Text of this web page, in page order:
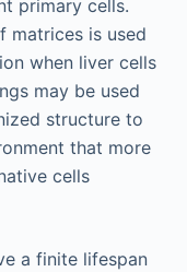
primary cells.
matrices is used
when liver cells
may be used
structure to
that more
cells
a finite lifespan